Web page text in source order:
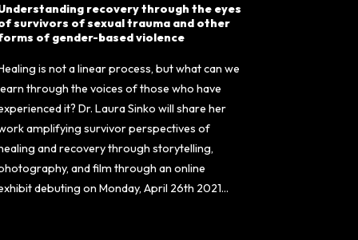
recovery through the eyes
survivors of sexual trauma and other
of gender-based violence
is not a linear process, but what can we
through the voices of those who have
it? Dr. Laura Sinko will share her
amplifying survivor perspectives of
and recovery through storytelling,
and film through an online
debuting on Monday, April 26th 2021...